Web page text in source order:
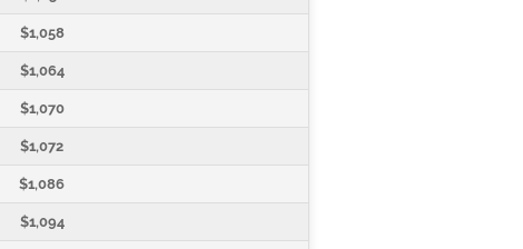
$1,058
$1,064
$1,070
$1,072
$1,086
$1,094